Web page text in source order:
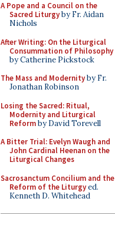
A Pope and a Council on the
Sacred Liturgyby Fr. Aidan
Nichols
After Writing: On the Liturgical
Consummation of Philosophy
by Catherine Pickstock
The Mass and Modernityby Fr.
Jonathan Robinson
Losing the Sacred: Ritual,
Modernity and Liturgical
Reformby David Torevell
A Bitter Trial: Evelyn Waugh and
John Cardinal Heenan on the
Liturgical Changes
Sacrosanctum Concilium and the
Reform of the Liturgyed.
Kenneth D. Whitehead